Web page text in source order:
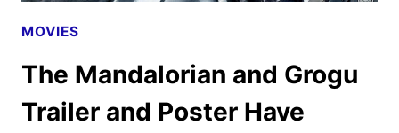
MOVIES
The Mandalorian and Grogu
Trailer and Poster Have